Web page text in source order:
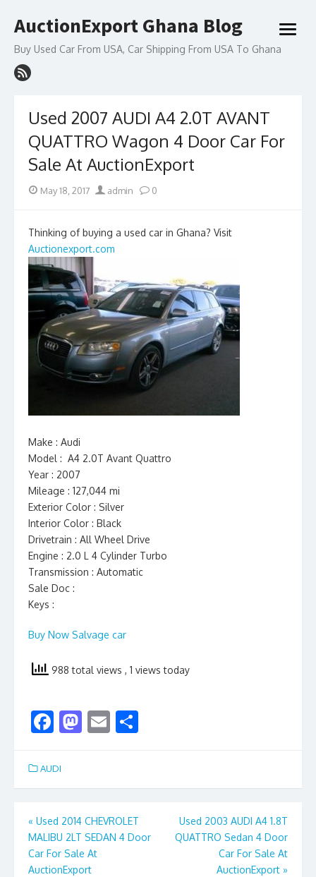
to
AuctionExport Ghana Blog
Buy Used Car From USA, Car Shipping From USA To Ghana
open
Used 2007 AUDI A4 2.0T AVANT
QUATTRO Wagon 4 Door Car For
Sale At AuctionExport
Posted
May 18, 2017 Author
admin 0
Thinking of buying a used car in Ghana? Visit
Auctionexport.com
Make : Audi
Model : A4 2.0T Avant Quattro
Year : 2007
Mileage : 127,044 mi
Exterior Color : Silver
Interior Color : Black
Drivetrain : All Wheel Drive
Engine : 2.0 L 4 Cylinder Turbo
Transmission : Automatic
Sale Doc :
Keys :
Buy Now Salvage car
988 total views , 1 views today
F
e
b
o
o
k
M
d
o
n
E
l e
AUDI
Post
navigation
« Used 2014 CHEVROLET
MALIBU 2LT SEDAN 4 Door
Car For Sale At
AuctionExport
Used 2003 AUDI A4 1.8T
QUATTRO Sedan 4 Door
Car For Sale At
AuctionExport »